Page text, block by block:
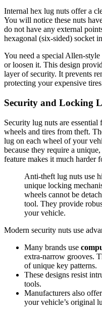
Internal hex lug nuts offer a
You will notice these nuts
do not have any external
hexagonal (six-sided) socket
You need a special Allen-
or loosen it. This design
layer of security. It prevents
protecting your expensive
Security and Locking
Security lug nuts are
wheels and tires from theft.
lug on each wheel of your
because they require a
feature makes it much harder
Anti-theft lug nuts use
unique locking
wheels cannot be
tool. They provide
your vehicle.
Modern security nuts use
Many brands use
extra-narrow grooves.
of unique key patterns.
These designs resist
tools.
Manufacturers also
your vehicle’s original